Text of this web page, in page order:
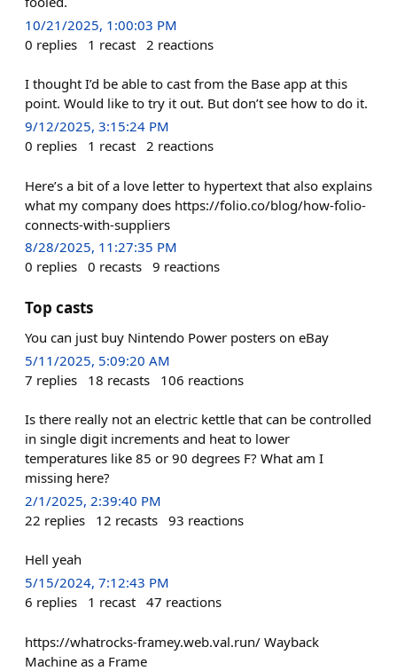
10/21/2025, 1:00:03 PM
0 replies 1 recast 2 reactions
I thought I’d be able to cast from the Base app at this
point. Would like to try it out. But don’t see how to do it.
9/12/2025, 3:15:24 PM
0 replies 1 recast 2 reactions
Here’s a bit of a love letter to hypertext that also explains
what my company does https://folio.co/blog/how-folio-
connects-with-suppliers
8/28/2025, 11:27:35 PM
0 replies 0 recasts 9 reactions
Top casts
You can just buy Nintendo Power posters on eBay
5/11/2025, 5:09:20 AM
7 replies 18 recasts 106 reactions
Is there really not an electric kettle that can be controlled
in single digit increments and heat to lower
temperatures like 85 or 90 degrees F? What am I
missing here?
2/1/2025, 2:39:40 PM
22 replies 12 recasts 93 reactions
Hell yeah
5/15/2024, 7:12:43 PM
6 replies 1 recast 47 reactions
https://whatrocks-framey.web.val.run/ Wayback
Machine as a Frame